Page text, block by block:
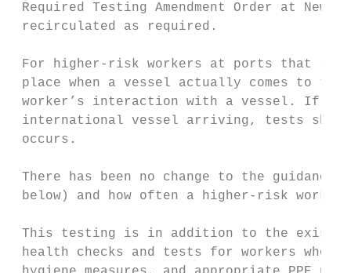
Required Testing Amendment Order at
recirculated as required.
For higher-risk workers at ports that
place when a vessel actually comes to
worker’s interaction with a vessel. If
international vessel arriving, tests
occurs.
There has been no change to the
below) and how often a higher-risk
This testing is in addition to the
health checks and tests for workers who